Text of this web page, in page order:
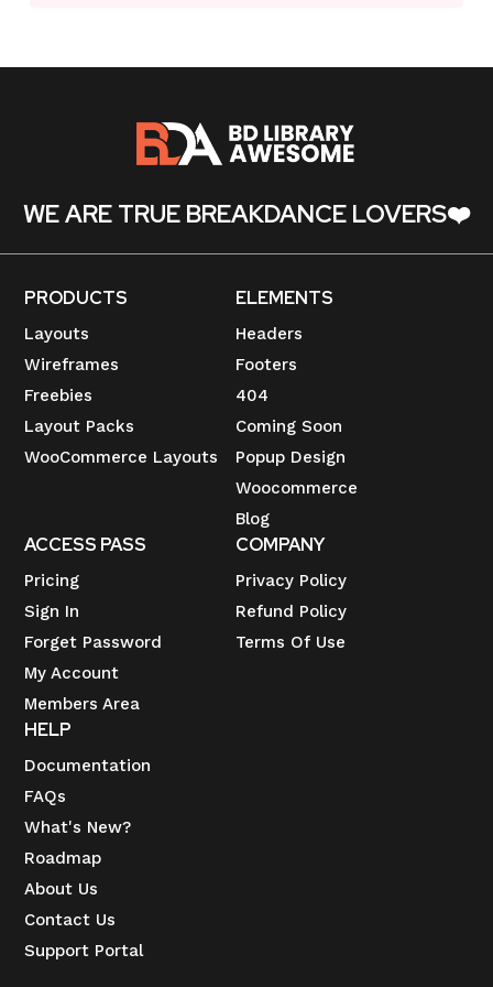
WE ARE TRUE BREAKDANCE LOVERS❤️
PRODUCTS
Layouts
Wireframes
Freebies
Layout Packs
WooCommerce Layouts
ELEMENTS
Headers
Footers
404
Coming Soon
Popup Design
Woocommerce
Blog
ACCESS PASS
Pricing
Sign In
Forget Password
My Account
Members Area
COMPANY
Privacy Policy
Refund Policy
Terms Of Use
HELP
Documentation
FAQs
What's New?
Roadmap
About Us
Contact Us
Support Portal